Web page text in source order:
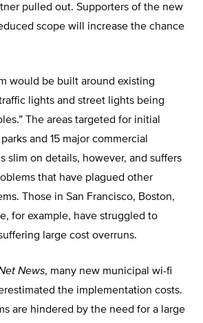
pulled out. Supporters of the new
scope will increase the chance
would be built around existing
lights and street lights being
The areas targeted for initial
and 15 major commercial
slim on details, however, and suffers
that have plagued other
Those in San Francisco, Boston,
for example, have struggled to
large cost overruns.
News, many new municipal wi-fi
the implementation costs.
are hindered by the need for a large